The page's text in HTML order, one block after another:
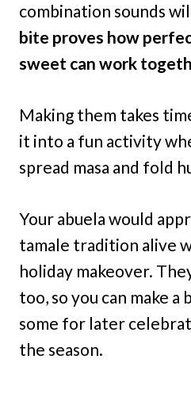
combination sounds
bite proves how
sweet can work
Making them takes
it into a fun activity
spread masa and fold
Your abuela would
tamale tradition alive
holiday makeover.
too, so you can make a
some for later
the season.